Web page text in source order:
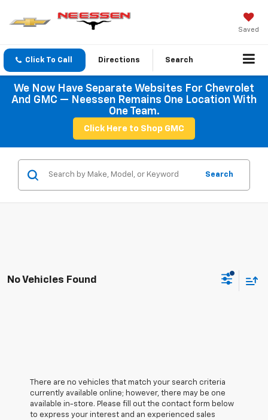
Saved
Click To Call Directions Search
We Now Have Separate Websites For Chevrolet
And GMC — Neessen Remains One Location With
One Team.
Click Here to Shop GMC
Search
No Vehicles Found
There are no vehicles that match your search criteria
currently available online; however, there may be one
available in-store. Please fill out the contact form below
to express your interest and an experienced sales